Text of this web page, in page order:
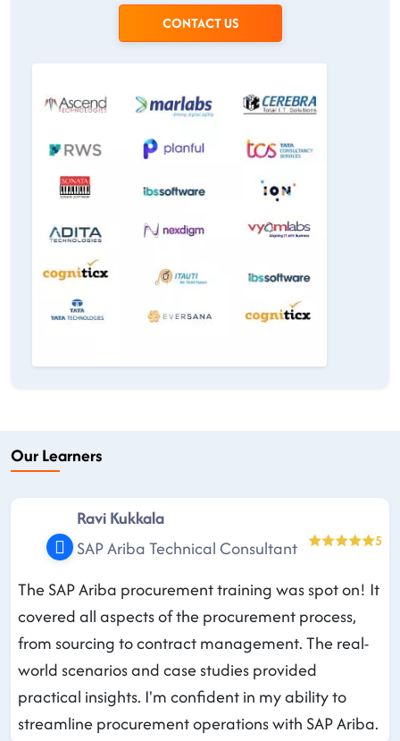
CONTACT US
Our Learners
Ravi Kukkala
SAP Ariba Technical Consultant
5
The SAP Ariba procurement training was spot on! It
covered all aspects of the procurement process,
from sourcing to contract management. The real-
world scenarios and case studies provided
practical insights. I'm confident in my ability to
streamline procurement operations with SAP Ariba.